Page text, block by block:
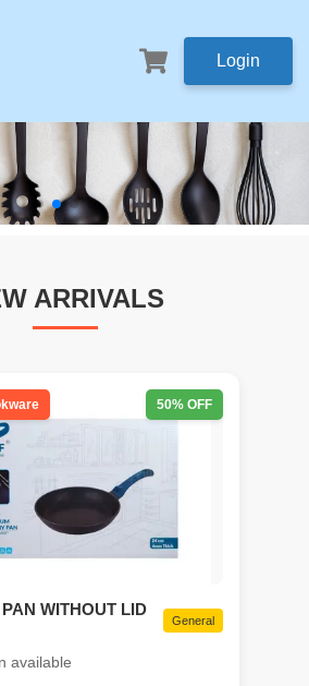
Login
ARRIVALS
50% OFF
WITHOUT LID
General
available